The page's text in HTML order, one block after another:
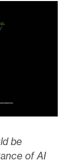
be
of AI